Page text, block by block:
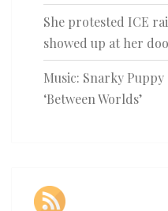
She protested ICE
showed up at her
Music: Snarky
‘Between Worlds’